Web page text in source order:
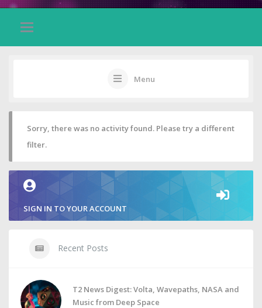
Menu
Sorry, there was no activity found. Please try a different
filter.
SIGN IN TO YOUR ACCOUNT
Recent Posts
T2 News Digest: Volta, Wavepaths, NASA and
Music from Deep Space